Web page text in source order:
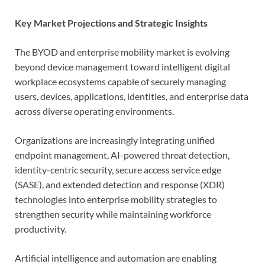
Key Market Projections and Strategic Insights
The BYOD and enterprise mobility market is evolving
beyond device management toward intelligent digital
workplace ecosystems capable of securely managing
users, devices, applications, identities, and enterprise data
across diverse operating environments.
Organizations are increasingly integrating unified
endpoint management, AI-powered threat detection,
identity-centric security, secure access service edge
(SASE), and extended detection and response (XDR)
technologies into enterprise mobility strategies to
strengthen security while maintaining workforce
productivity.
Artificial intelligence and automation are enabling